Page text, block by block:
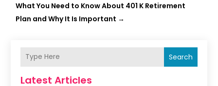
What You Need to Know About 401 K Retirement
Plan and Why It Is Important →
Search
Latest Articles